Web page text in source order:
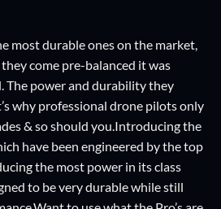
most durable ones on the market,
come pre-balanced it was
The power and durability they
why professional drone pilots only
& so should you.Introducing the
have been engineered by the top
the most power in its class
to be very durable while still